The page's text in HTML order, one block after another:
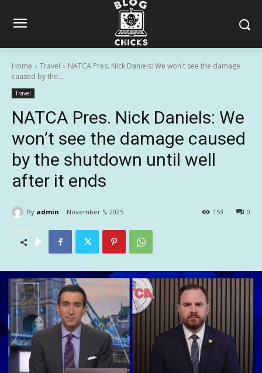
Home Travel
NATCA Pres. Nick Daniels: We won't see the damage
caused by the...
Travel
NATCA Pres. Nick Daniels: We
won’t see the damage caused
by the shutdown until well
after it ends
By admin November 5, 2025 0
153